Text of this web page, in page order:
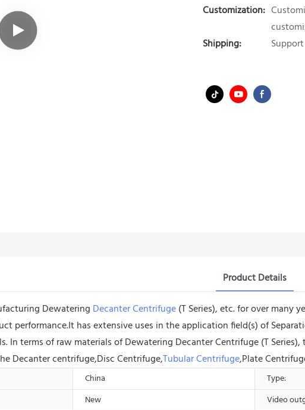
Customization:
Shipping:
Product Details
Dewatering Decanter Centrifuge(T Series), etc. for over many
performance.It has extensive uses in the application field(s) of
In terms of raw materials of Dewatering Decanter Centrifuge (T
Decanter centrifuge,Disc Centrifuge,Tubular Centrifuge,Plate
China Type:
New Video